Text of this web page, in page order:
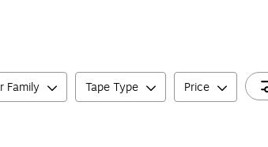
Family Tape Type Price